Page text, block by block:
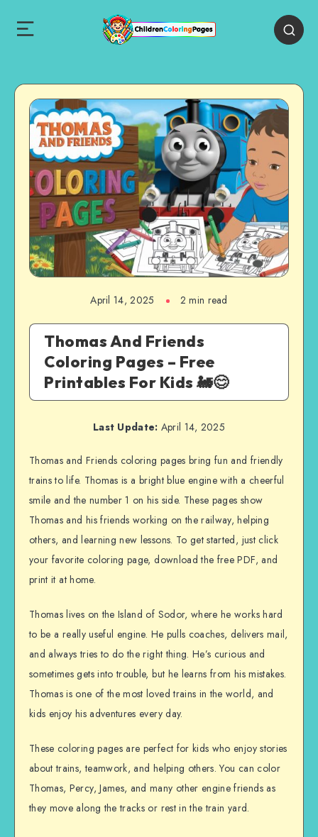
April 14, 2025 2 min read
Thomas And Friends
Coloring Pages – Free
Printables For Kids 🚂😊
Last Update: April 14, 2025
Thomas and Friends coloring pages bring fun and friendly
trains to life. Thomas is a bright blue engine with a cheerful
smile and the number 1 on his side. These pages show
Thomas and his friends working on the railway, helping
others, and learning new lessons. To get started, just click
your favorite coloring page, download the free PDF, and
print it at home.
Thomas lives on the Island of Sodor, where he works hard
to be a really useful engine. He pulls coaches, delivers mail,
and always tries to do the right thing. He’s curious and
sometimes gets into trouble, but he learns from his mistakes.
Thomas is one of the most loved trains in the world, and
kids enjoy his adventures every day.
These coloring pages are perfect for kids who enjoy stories
about trains, teamwork, and helping others. You can color
Thomas, Percy, James, and many other engine friends as
they move along the tracks or rest in the train yard.